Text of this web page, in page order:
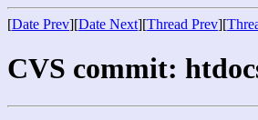
[Date Prev][Date Next][Thread Prev][
CVS commit: